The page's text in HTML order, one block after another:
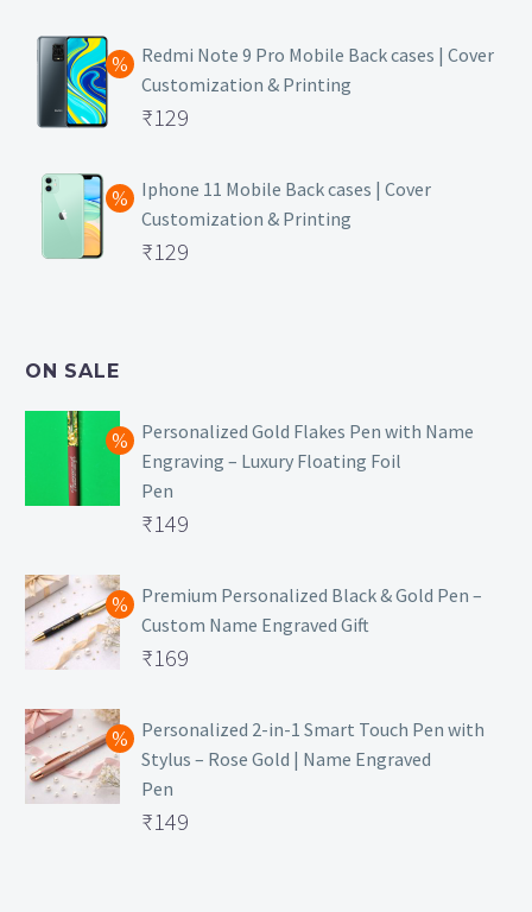
was:
₹499.
price
is:
₹129.
Redmi Note 9 Pro Mobile Back cases | Cover
Customization & Printing
Original
was:
₹499.
₹129
price
is:
₹129.
Iphone 11 Mobile Back cases | Cover
Customization & Printing
Original
₹129
ON SALE
Personalized Gold Flakes Pen with Name
Engraving – Luxury Floating Foil
Pen
Original
was:
₹699.
₹149
price
is:
₹149.
Premium Personalized Black & Gold Pen –
Custom Name Engraved Gift
Original
was:
₹499.
₹169
price
is:
₹169.
Personalized 2-in-1 Smart Touch Pen with
Stylus – Rose Gold | Name Engraved
Pen
Original
₹149